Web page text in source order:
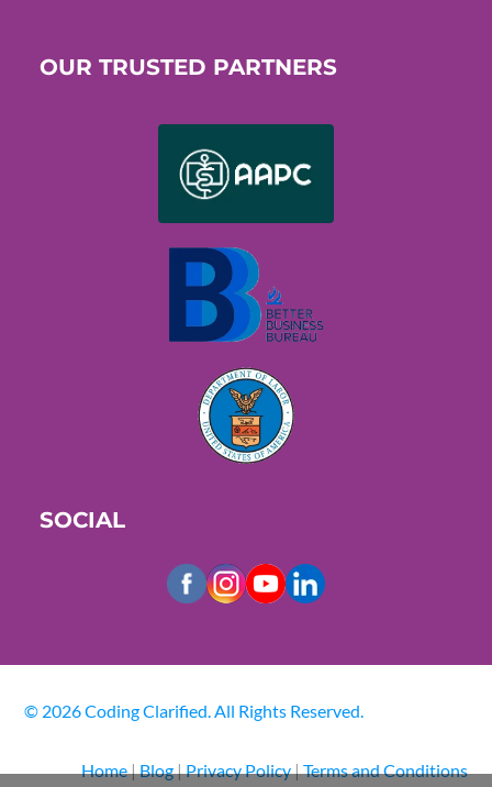
OUR TRUSTED PARTNERS
SOCIAL
© 2026 Coding Clarified. All Rights Reserved.
Home|Blog|Privacy Policy|Terms and Conditions